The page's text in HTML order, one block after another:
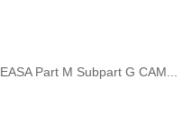
EASA Part M Subpart G CAM...